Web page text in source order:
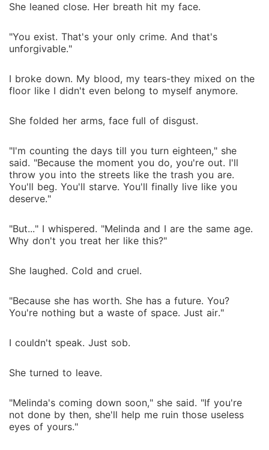
She leaned close. Her breath hit my face.
"You exist. That's your only crime. And that's
unforgivable."
I broke down. My blood, my tears-they mixed on the
floor like I didn't even belong to myself anymore.
She folded her arms, face full of disgust.
"I'm counting the days till you turn eighteen," she
said. "Because the moment you do, you're out. I'll
throw you into the streets like the trash you are.
You'll beg. You'll starve. You'll finally live like you
deserve."
"But..." I whispered. "Melinda and I are the same age.
Why don't you treat her like this?"
She laughed. Cold and cruel.
"Because she has worth. She has a future. You?
You're nothing but a waste of space. Just air."
I couldn't speak. Just sob.
She turned to leave.
"Melinda's coming down soon," she said. "If you're
not done by then, she'll help me ruin those useless
eyes of yours."